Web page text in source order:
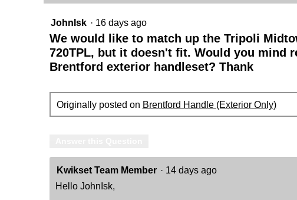
JohnIsk · 16 days ago
We would like to match up the Tripoli
720TPL, but it doesn't fit. Would you mind
Brentford exterior handleset? Thank
Originally posted on Brentford Handle (Exterior Only)
Kwikset Team Member · 14 days ago
Hello JohnIsk,